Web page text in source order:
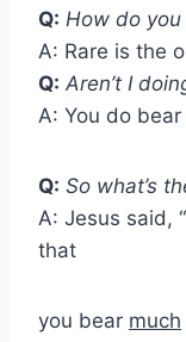
Q: How do you
A: Rare is the
Q: Aren’t I
A: You do
Q: So what’s
A: Jesus said,
that
you bear much